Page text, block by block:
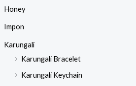
Honey
Impon
Karungali
Karungali Bracelet
Karungali Keychain